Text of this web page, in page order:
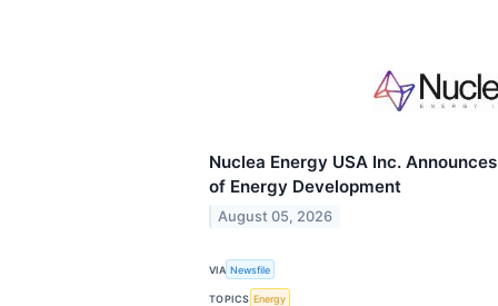
Nuclea Energy USA Inc.
of Energy Development
August 05, 2026
VIA Newsfile
TOPICS Energy